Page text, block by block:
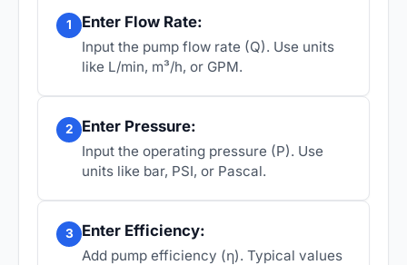
1 Enter Flow Rate:
Input the pump flow rate (Q). Use units
like L/min, m³/h, or GPM.
2 Enter Pressure:
Input the operating pressure (P). Use
units like bar, PSI, or Pascal.
3 Enter Efficiency:
Add pump efficiency (η). Typical values